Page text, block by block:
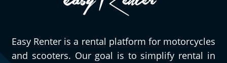
Easy Renter is a rental platform for motorcycles
and scooters. Our goal is to simplify rental in